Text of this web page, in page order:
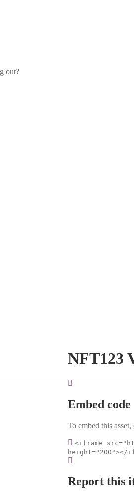
out?
NFT123
Embed code
To embed this
<iframe
height="200"></
Report this